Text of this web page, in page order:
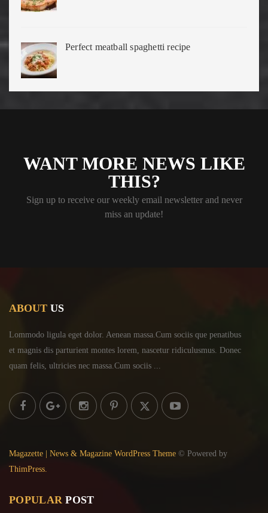
Perfect meatball spaghetti recipe
WANT MORE NEWS LIKE
THIS?
Sign up to receive our weekly email newsletter and never
miss an update!
ABOUT US
Lommodo ligula eget dolor. Aenean massa.Cum sociis que penatibus
et magnis dis parturient montes lorem, nascetur ridiculusmus. Donec
quam felis, ultricies nec massa.Cum sociis ...
Magazette | News & Magazine WordPress Theme © Powered by
ThimPress.
POPULAR POST